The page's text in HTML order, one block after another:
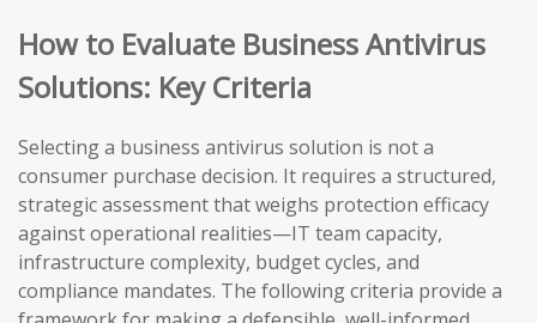
How to Evaluate Business Antivirus
Solutions: Key Criteria
Selecting a business antivirus solution is not a
consumer purchase decision. It requires a structured,
strategic assessment that weighs protection efficacy
against operational realities—IT team capacity,
infrastructure complexity, budget cycles, and
compliance mandates. The following criteria provide a